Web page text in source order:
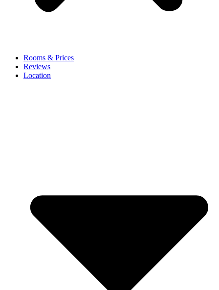
Rooms & Prices
Reviews
Location